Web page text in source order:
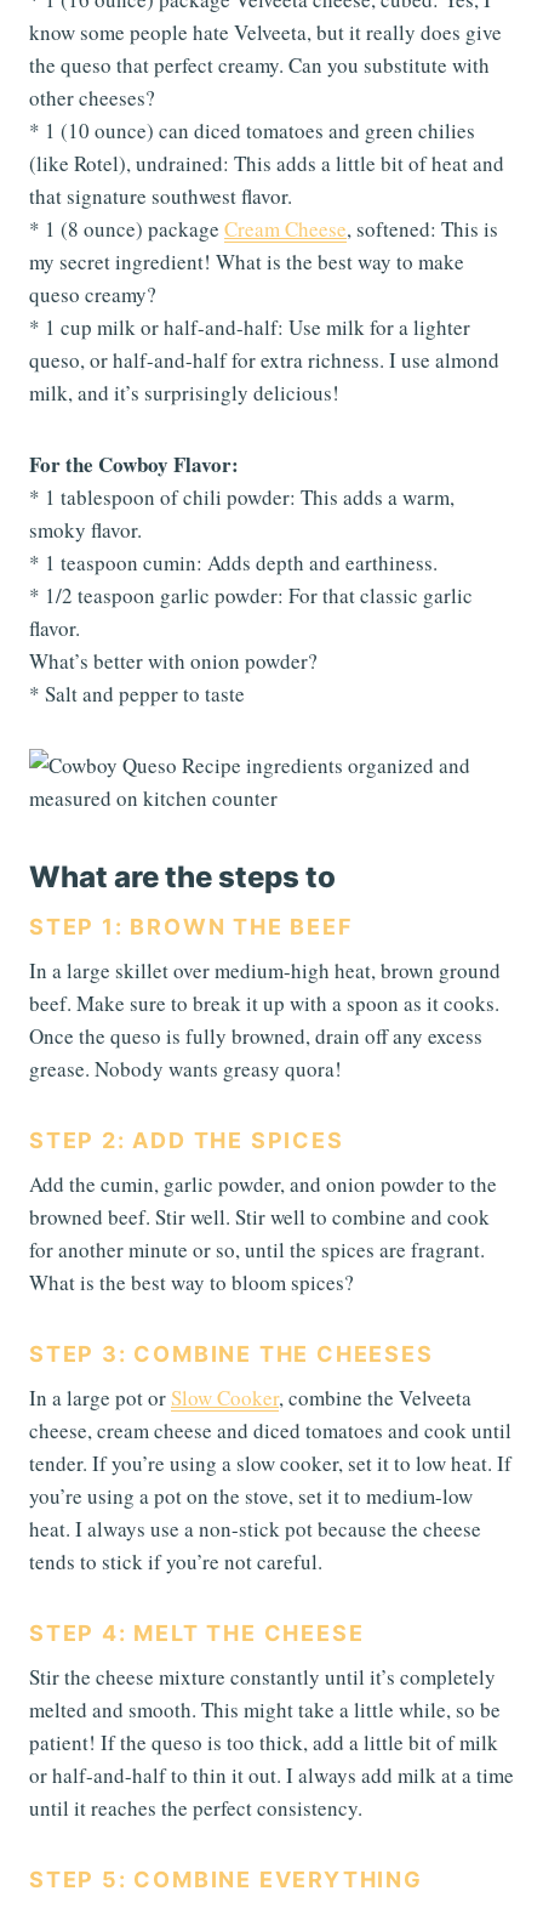
know some people hate Velveeta, but it really does give
the queso that perfect creamy. Can you substitute with
other cheeses?
* 1 (10 ounce) can diced tomatoes and green chilies
(like Rotel), undrained: This adds a little bit of heat and
that signature southwest flavor.
* 1 (8 ounce) package Cream Cheese, softened: This is
my secret ingredient! What is the best way to make
queso creamy?
* 1 cup milk or half-and-half: Use milk for a lighter
queso, or half-and-half for extra richness. I use almond
milk, and it’s surprisingly delicious!
For the Cowboy Flavor:
* 1 tablespoon of chili powder: This adds a warm,
smoky flavor.
* 1 teaspoon cumin: Adds depth and earthiness.
* 1/2 teaspoon garlic powder: For that classic garlic
flavor.
What’s better with onion powder?
* Salt and pepper to taste
What are the steps to
STEP 1: BROWN THE BEEF
In a large skillet over medium-high heat, brown ground
beef. Make sure to break it up with a spoon as it cooks.
Once the queso is fully browned, drain off any excess
grease. Nobody wants greasy quora!
STEP 2: ADD THE SPICES
Add the cumin, garlic powder, and onion powder to the
browned beef. Stir well. Stir well to combine and cook
for another minute or so, until the spices are fragrant.
What is the best way to bloom spices?
STEP 3: COMBINE THE CHEESES
In a large pot orSlow Cooker, combine the Velveeta
cheese, cream cheese and diced tomatoes and cook until
tender. If you’re using a slow cooker, set it to low heat. If
you’re using a pot on the stove, set it to medium-low
heat. I always use a non-stick pot because the cheese
tends to stick if you’re not careful.
STEP 4: MELT THE CHEESE
Stir the cheese mixture constantly until it’s completely
melted and smooth. This might take a little while, so be
patient! If the queso is too thick, add a little bit of milk
or half-and-half to thin it out. I always add milk at a time
until it reaches the perfect consistency.
STEP 5: COMBINE EVERYTHING